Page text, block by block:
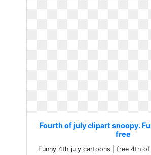
Fourth of july clipart snoopy.
free
Funny 4th july cartoons | free 4th of